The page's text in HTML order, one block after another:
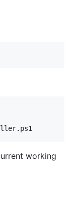
working